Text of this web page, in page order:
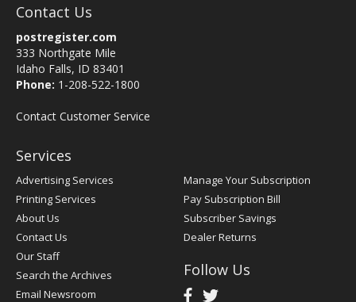
Contact Us
postregister.com
333 Northgate Mile
Idaho Falls, ID 83401
Phone: 1-208-522-1800
Contact Customer Service
Services
Advertising Services
Printing Services
About Us
Contact Us
Our Staff
Search the Archives
Email Newsroom
Manage Your Subscription
Pay Subscription Bill
Subscriber Savings
Dealer Returns
Follow Us